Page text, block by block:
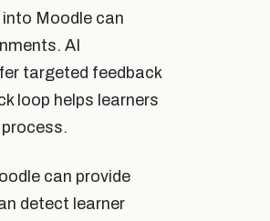
Moodle can
AI
targeted feedback
loop helps learners
can provide
detect learner